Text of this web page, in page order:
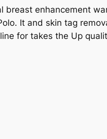
enhancement
It and skin tag
for takes the Up